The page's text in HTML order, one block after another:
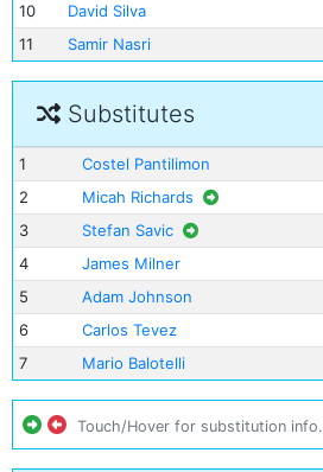
10
David Silva
11
Samir Nasri
Substitutes
1
Costel Pantilimon
2
Micah Richards
3
Stefan Savic
4
James Milner
5
Adam Johnson
6
Carlos Tevez
7
Mario Balotelli
Touch/Hover for substitution info.